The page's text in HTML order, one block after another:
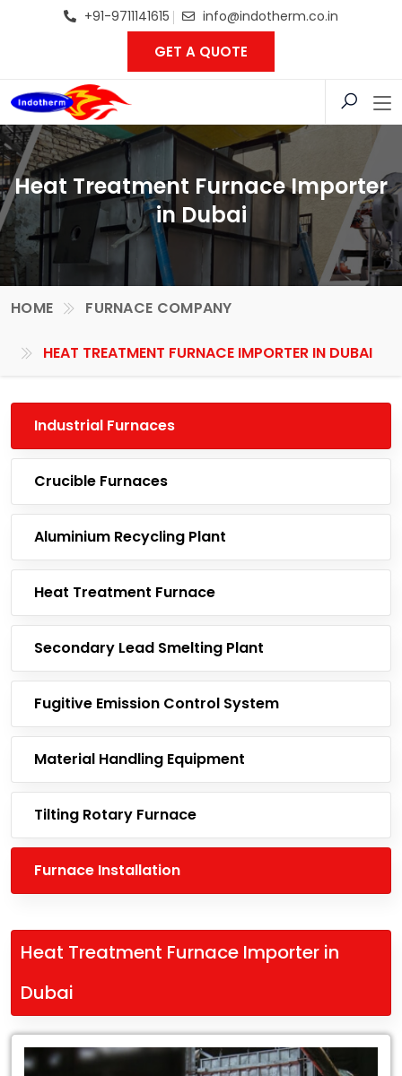
+91-9711141615 info@indotherm.co.in
GET A QUOTE
Heat Treatment Furnace Importer
in Dubai
HOME FURNACE COMPANY
HEAT TREATMENT FURNACE IMPORTER IN DUBAI
Industrial Furnaces
Crucible Furnaces
Aluminium Recycling Plant
Heat Treatment Furnace
Secondary Lead Smelting Plant
Fugitive Emission Control System
Material Handling Equipment
Tilting Rotary Furnace
Furnace Installation
Heat Treatment Furnace Importer in
Dubai
Leading